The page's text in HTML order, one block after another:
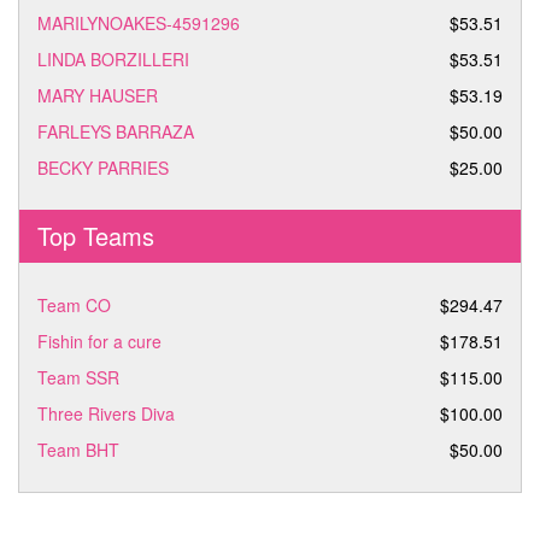
MARILYNOAKES-4591296
$53.51
LINDA BORZILLERI
$53.51
MARY HAUSER
$53.19
FARLEYS BARRAZA
$50.00
BECKY PARRIES
$25.00
Top Teams
Team CO
$294.47
Fishin for a cure
$178.51
Team SSR
$115.00
Three Rivers Diva
$100.00
Team BHT
$50.00